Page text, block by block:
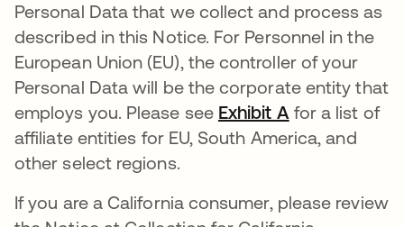
Personal Data that we collect and process as
described in this Notice. For Personnel in the
European Union (EU), the controller of your
Personal Data will be the corporate entity that
employs you. Please see Exhibit A for a list of
affiliate entities for EU, South America, and
other select regions.
If you are a California consumer, please review